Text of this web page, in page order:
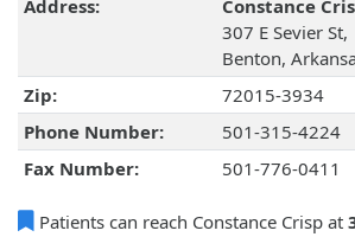
Address:
Constance
307 E Sevier St,
Benton,
Zip:
72015-3934
Phone Number:
501-315-4224
Fax Number:
501-776-0411
Patients can reach Constance Crisp at